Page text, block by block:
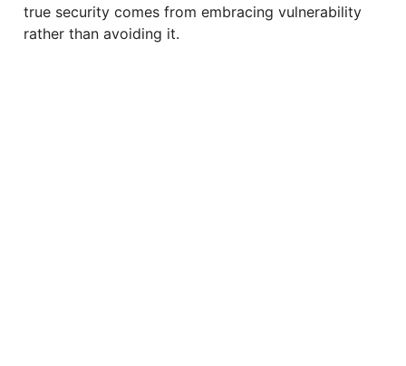
true security comes from embracing vulnerability
rather than avoiding it.